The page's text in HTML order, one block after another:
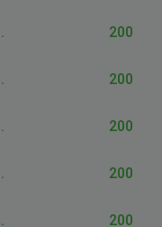
11 months
11 months
200
200
200
200
200